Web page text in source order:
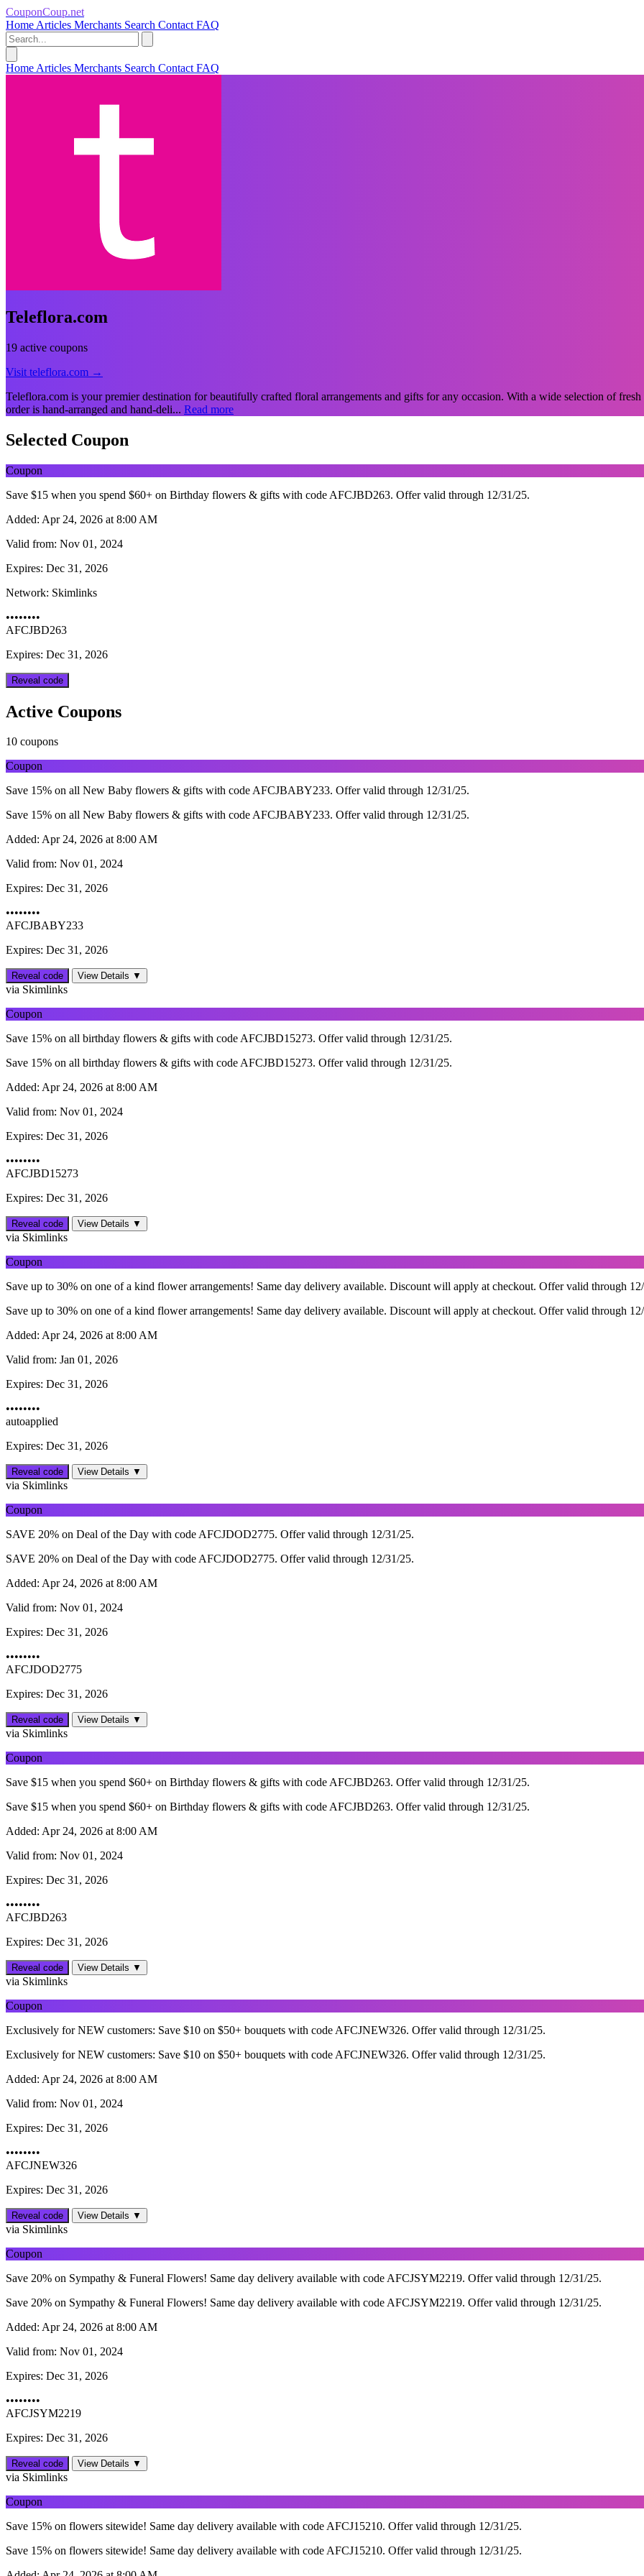
CouponCoup.net
Home Articles Merchants Search Contact FAQ
Home Articles Merchants Search Contact FAQ
Teleflora.com
19 active coupons
Visit teleflora.com →
Teleflora.com is your premier destination for beautifully crafted floral arrangements and gifts for any occasion. With a wide selection of
order is hand-arranged and hand-deli... Read more
Selected Coupon
Coupon
Save $15 when you spend $60+ on Birthday flowers & gifts with code AFCJBD263. Offer valid through 12/31/25.
Added: Apr 24, 2026 at 8:00 AM
Valid from: Nov 01, 2024
Expires: Dec 31, 2026
Network: Skimlinks
••••••••
AFCJBD263
Expires: Dec 31, 2026
Reveal code
Active Coupons
10 coupons
Coupon
Save 15% on all New Baby flowers & gifts with code AFCJBABY233. Offer valid through 12/31/25.
Save 15% on all New Baby flowers & gifts with code AFCJBABY233. Offer valid through 12/31/25.
Added: Apr 24, 2026 at 8:00 AM
Valid from: Nov 01, 2024
Expires: Dec 31, 2026
••••••••
AFCJBABY233
Expires: Dec 31, 2026
Reveal code View Details ▼
via Skimlinks
Coupon
Save 15% on all birthday flowers & gifts with code AFCJBD15273. Offer valid through 12/31/25.
Save 15% on all birthday flowers & gifts with code AFCJBD15273. Offer valid through 12/31/25.
Added: Apr 24, 2026 at 8:00 AM
Valid from: Nov 01, 2024
Expires: Dec 31, 2026
••••••••
AFCJBD15273
Expires: Dec 31, 2026
Reveal code View Details ▼
via Skimlinks
Coupon
Save up to 30% on one of a kind flower arrangements! Same day delivery available. Discount will apply at checkout. Offer valid through
Save up to 30% on one of a kind flower arrangements! Same day delivery available. Discount will apply at checkout. Offer valid through
Added: Apr 24, 2026 at 8:00 AM
Valid from: Jan 01, 2026
Expires: Dec 31, 2026
••••••••
autoapplied
Expires: Dec 31, 2026
Reveal code View Details ▼
via Skimlinks
Coupon
SAVE 20% on Deal of the Day with code AFCJDOD2775. Offer valid through 12/31/25.
SAVE 20% on Deal of the Day with code AFCJDOD2775. Offer valid through 12/31/25.
Added: Apr 24, 2026 at 8:00 AM
Valid from: Nov 01, 2024
Expires: Dec 31, 2026
••••••••
AFCJDOD2775
Expires: Dec 31, 2026
Reveal code View Details ▼
via Skimlinks
Coupon
Save $15 when you spend $60+ on Birthday flowers & gifts with code AFCJBD263. Offer valid through 12/31/25.
Save $15 when you spend $60+ on Birthday flowers & gifts with code AFCJBD263. Offer valid through 12/31/25.
Added: Apr 24, 2026 at 8:00 AM
Valid from: Nov 01, 2024
Expires: Dec 31, 2026
••••••••
AFCJBD263
Expires: Dec 31, 2026
Reveal code View Details ▼
via Skimlinks
Coupon
Exclusively for NEW customers: Save $10 on $50+ bouquets with code AFCJNEW326. Offer valid through 12/31/25.
Exclusively for NEW customers: Save $10 on $50+ bouquets with code AFCJNEW326. Offer valid through 12/31/25.
Added: Apr 24, 2026 at 8:00 AM
Valid from: Nov 01, 2024
Expires: Dec 31, 2026
••••••••
AFCJNEW326
Expires: Dec 31, 2026
Reveal code View Details ▼
via Skimlinks
Coupon
Save 20% on Sympathy & Funeral Flowers! Same day delivery available with code AFCJSYM2219. Offer valid through 12/31/25.
Save 20% on Sympathy & Funeral Flowers! Same day delivery available with code AFCJSYM2219. Offer valid through 12/31/25.
Added: Apr 24, 2026 at 8:00 AM
Valid from: Nov 01, 2024
Expires: Dec 31, 2026
••••••••
AFCJSYM2219
Expires: Dec 31, 2026
Reveal code View Details ▼
via Skimlinks
Coupon
Save 15% on flowers sitewide! Same day delivery available with code AFCJ15210. Offer valid through 12/31/25.
Save 15% on flowers sitewide! Same day delivery available with code AFCJ15210. Offer valid through 12/31/25.